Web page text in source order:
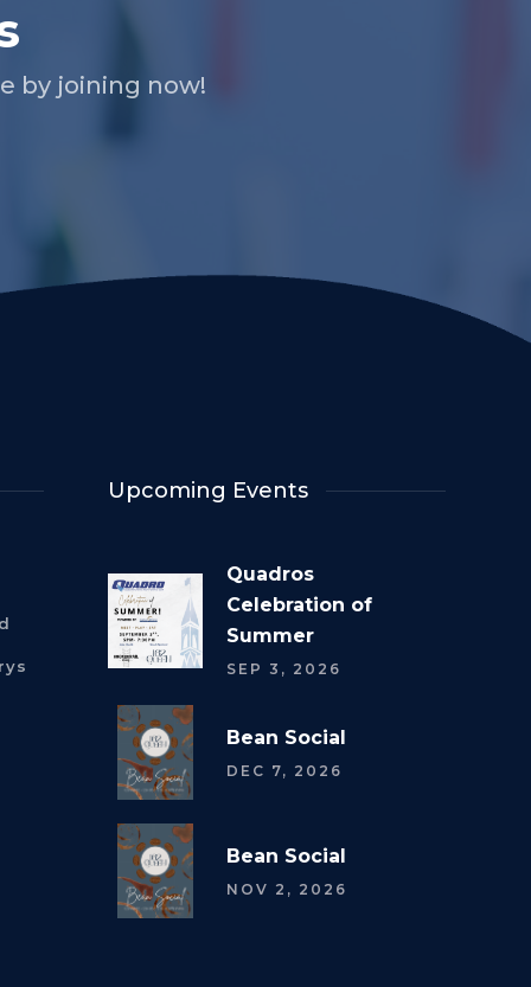
by joining now!
Upcoming Events
Quadros
Celebration of
Summer
SEP 3, 2026
Bean Social
DEC 7, 2026
Bean Social
NOV 2, 2026